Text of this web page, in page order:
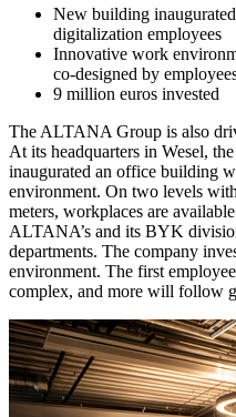
New building
digitalization employees
Innovative work
co-designed by
9 million euros invested
The ALTANA Group is also
At its headquarters in Wesel,
inaugurated an office building
environment. On two levels
meters, workplaces are
ALTANA’s and its BYK
departments. The company
environment. The first
complex, and more will follow